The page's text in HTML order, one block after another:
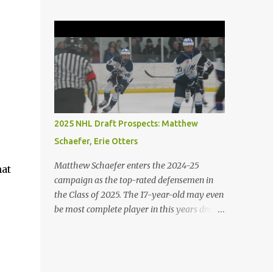
him, he abuses Piggy verbally and
physically, demonstrating the microscopic
details b...
Brampton Steelheads A 06' born, late
birthday player, Martone brings a unique
skillset with a mixture of power and grit. He
controls the puck exceptionally well and
excels in 1-on-1 battles. He is not afraid to
stir the pot. 3. Michael Misa (C), Saginaw
Spirit Misa was granted exceptional status at
the age of 15. The once projected first-overall
selection has shown minimal growth on a
stacked Spirit team. Expect Misa to take
more of a dominant role on his team. The
Oakville native has some of the best hands
2025 NHL Draft Prospects: Matthew
Schaefer, Erie Otters
Matthew Schaefer enters the 2024-25
campaign as the top-rated defensemen in
the Class of 2025. The 17-year-old may even
be most complete player in this years draft.